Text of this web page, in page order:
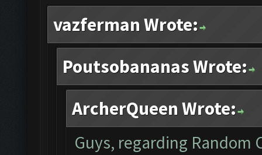
vazferman Wrote:
Poutsobananas Wrote:
ArcherQueen Wrote:
Guys, regarding Random